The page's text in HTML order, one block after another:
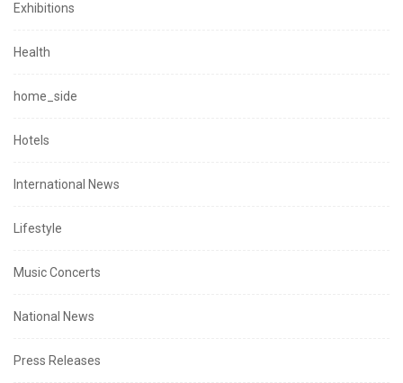
Exhibitions
Health
home_side
Hotels
International News
Lifestyle
Music Concerts
National News
Press Releases